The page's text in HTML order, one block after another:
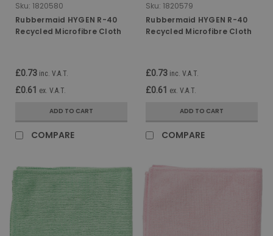
Sku: 1820580
Rubbermaid HYGEN R-40
Recycled Microfibre Cloth
£0.73 inc. V.A.T.
£0.61 ex. V.A.T.
ADD TO CART
COMPARE
Sku: 1820579
Rubbermaid HYGEN R-40
Recycled Microfibre Cloth
£0.73 inc. V.A.T.
£0.61 ex. V.A.T.
ADD TO CART
COMPARE